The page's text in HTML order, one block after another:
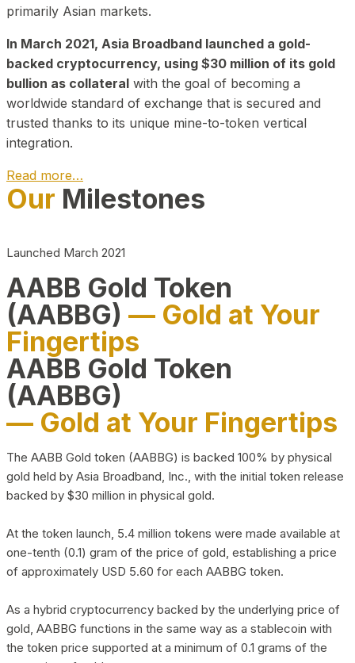
primarily Asian markets.
In March 2021, Asia Broadband launched a gold-
backed cryptocurrency, using $30 million of its gold
bullion as collateral with the goal of becoming a
worldwide standard of exchange that is secured and
trusted thanks to its unique mine-to-token vertical
integration.
Read more…
Play Video about CEO
Our Milestones
Launched March 2021
AABB Gold Token
(AABBG) — Gold at Your
Fingertips
AABB Gold Token
(AABBG)
— Gold at Your Fingertips
The AABB Gold token (AABBG) is backed 100% by physical
gold held by Asia Broadband, Inc., with the initial token release
backed by $30 million in physical gold.
At the token launch, 5.4 million tokens were made available at
one-tenth (0.1) gram of the price of gold, establishing a price
of approximately USD 5.60 for each AABBG token.
As a hybrid cryptocurrency backed by the underlying price of
gold, AABBG functions in the same way as a stablecoin with
the token price supported at a minimum of 0.1 grams of the